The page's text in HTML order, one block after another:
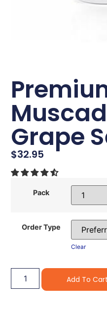
Grape
$32.95
Pack
Order Type
Clear
Add To Cart